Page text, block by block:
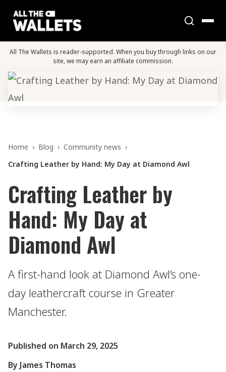
All The Wallets is reader-supported. When you buy through links on our
site, we may earn an affiliate commission.
Home › Blog › Community news ›
Crafting Leather by Hand: My Day at Diamond Awl
Crafting Leather by
Hand: My Day at
Diamond Awl
A first-hand look at Diamond Awl’s one-
day leathercraft course in Greater
Manchester.
Published on March 29, 2025
By James Thomas